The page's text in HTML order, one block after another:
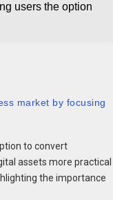
users the option
market by focusing
to convert
assets more practical
the importance